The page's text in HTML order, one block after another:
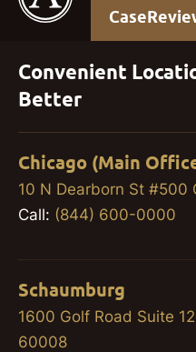
Convenient
Better
Chicago (Main
10 N Dearborn St #500
Call: (844) 600-0000
Schaumburg
1600 Golf Road Suite
60008